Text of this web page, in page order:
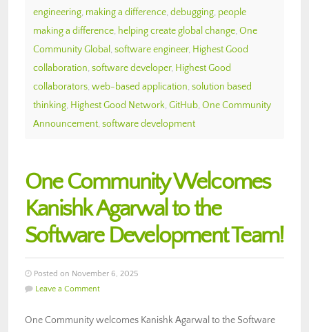
engineering, making a difference, debugging, people
making a difference, helping create global change, One
Community Global , software engineer, Highest Good
collaboration, software developer, Highest Good
collaborators, web-based application, solution based
thinking, Highest Good Network, GitHub, One Community
Announcement, software development
One Community Welcomes
Kanishk Agarwal to the
Software Development Team!
Posted on November 6, 2025
Leave a Comment
One Community welcomes Kanishk Agarwal to the Software